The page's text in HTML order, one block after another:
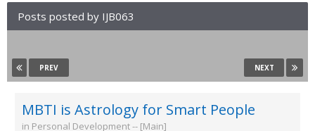
Posts posted by IJB063
PREV NEXT
MBTI is Astrology for Smart People
in Personal Development -- [Main]